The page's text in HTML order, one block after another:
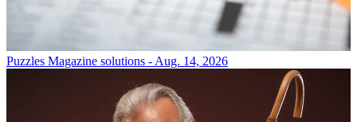
Puzzles Magazine solutions - Aug. 14, 2026